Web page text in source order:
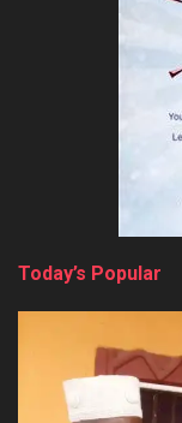
Today’s Popular